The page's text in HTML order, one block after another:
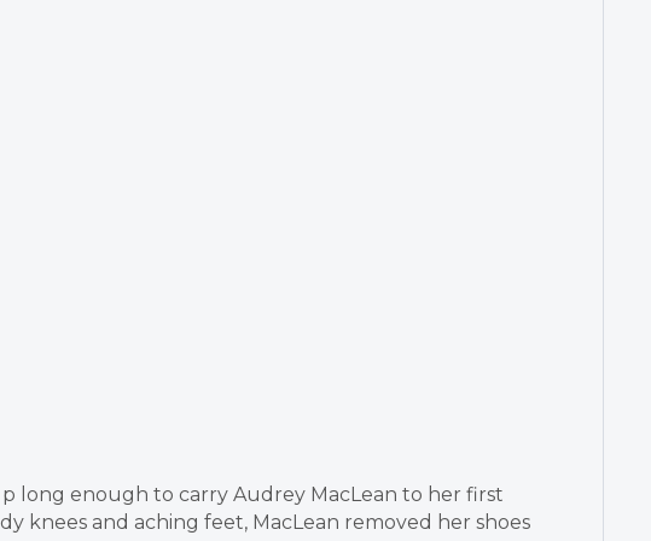
long enough to carry Audrey MacLean to her first
knees and aching feet, MacLean removed her shoes